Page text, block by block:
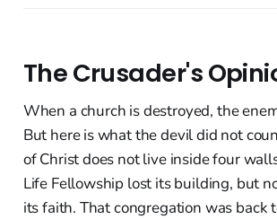
The Crusader's
When a church is destroyed, the
But here is what the devil did not
of Christ does not live inside four
Life Fellowship lost its building, but
its faith. That congregation was back